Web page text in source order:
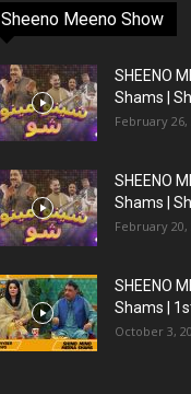
Sheeno Meeno Show
SHEENO
Shams |
February 26,
SHEENO
Shams |
February 20,
SHEENO
Shams |
October 3,